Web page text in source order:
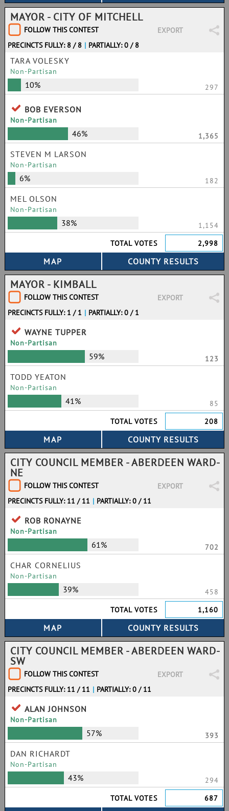
MAYOR - CITY OF MITCHELL
FOLLOW THIS CONTEST
EXPORT
PRECINCTS FULLY: 8 / 8 | PARTIALLY: 0 / 8
TARA VOLESKY
Non-Partisan
10% 297
BOB EVERSON
Non-Partisan
46% 1,365
STEVEN M LARSON
Non-Partisan
6% 182
MEL OLSON
Non-Partisan
38%
1,154
TOTAL VOTES
2,998
MAYOR - KIMBALL
FOLLOW THIS CONTEST
EXPORT
PRECINCTS FULLY: 1 / 1 | PARTIALLY: 0 / 1
WAYNE TUPPER
Non-Partisan
59% 123
TODD YEATON
Non-Partisan
41%
85
TOTAL VOTES
208
CITY COUNCIL MEMBER - ABERDEEN WARD-
NE
FOLLOW THIS CONTEST
EXPORT
PRECINCTS FULLY: 11 / 11 | PARTIALLY: 0 / 11
ROB RONAYNE
Non-Partisan
61% 702
CHAR CORNELIUS
Non-Partisan
39%
458
TOTAL VOTES
1,160
CITY COUNCIL MEMBER - ABERDEEN WARD-
SW
FOLLOW THIS CONTEST
EXPORT
PRECINCTS FULLY: 11 / 11 | PARTIALLY: 0 / 11
ALAN JOHNSON
Non-Partisan
57% 393
DAN RICHARDT
Non-Partisan
43%
294
TOTAL VOTES
687